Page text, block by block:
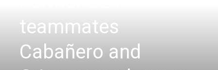
teammates
Cabañero and